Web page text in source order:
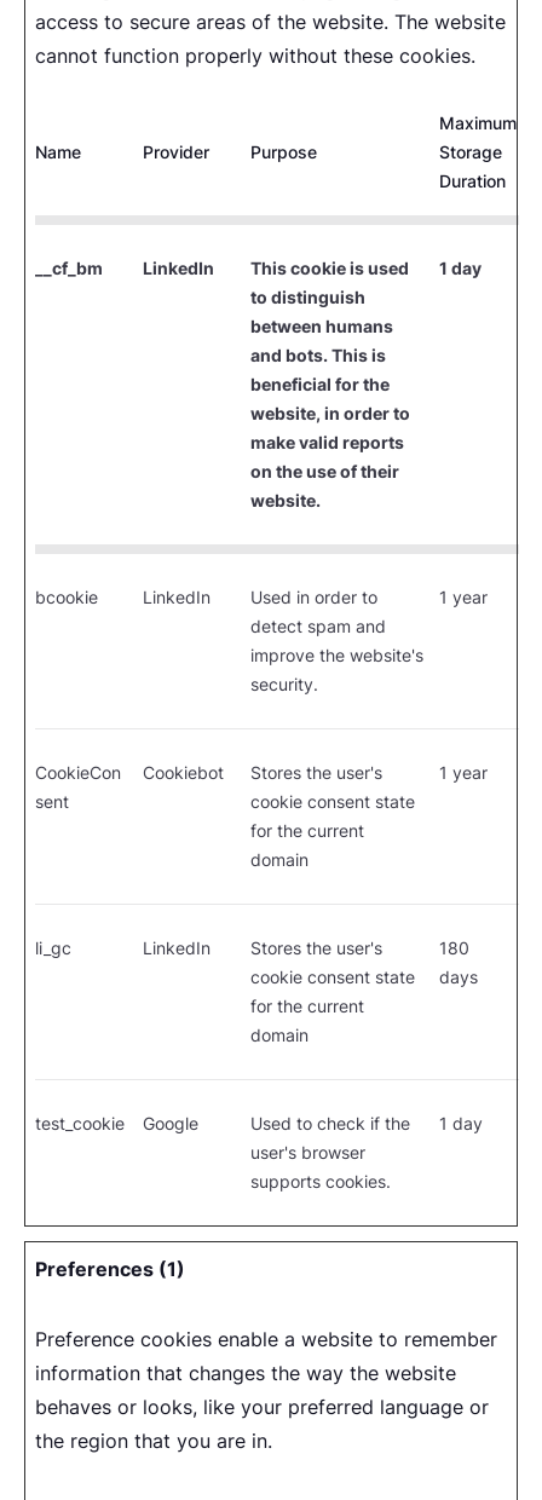
access to secure areas of the website. The website
cannot function properly without these cookies.
Name Provider Purpose
Maximum
Storage
Duration
__cf_bm LinkedIn
This cookie is used
to distinguish
between humans
and bots. This is
beneficial for the
website, in order to
make valid reports
on the use of their
website.
1 day
bcookie LinkedIn
Used in order to
detect spam and
improve the website's
security.
1 year
CookieCon
sent
Cookiebot
Stores the user's
cookie consent state
for the current
domain
1 year
li_gc LinkedIn
Stores the user's
cookie consent state
for the current
domain
180
days
test_cookie Google
Used to check if the
user's browser
supports cookies.
1 day
Preferences (1)
Preference cookies enable a website to remember
information that changes the way the website
behaves or looks, like your preferred language or
the region that you are in.